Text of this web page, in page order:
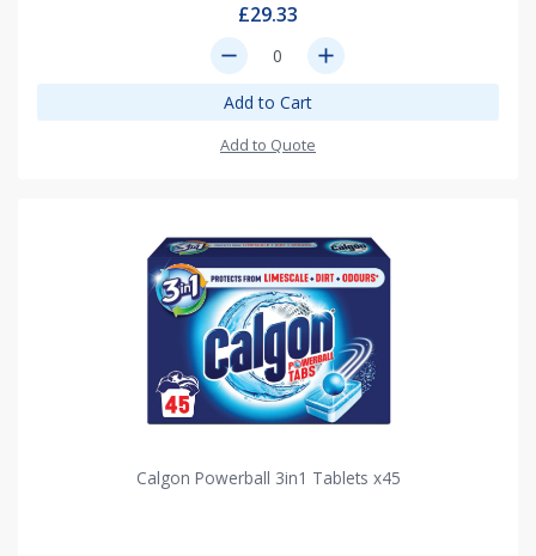
£29.33
remove add
Add to Cart
Add to Quote
Calgon Powerball 3in1 Tablets x45